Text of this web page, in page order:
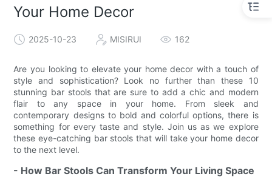
Your Home Decor
2025-10-23 MISIRUI 162
Are you looking to elevate your home decor with a touch of
style and sophistication? Look no further than these 10
stunning bar stools that are sure to add a chic and modern
flair to any space in your home. From sleek and
contemporary designs to bold and colorful options, there is
something for every taste and style. Join us as we explore
these eye-catching bar stools that will take your home decor
to the next level.
- How Bar Stools Can Transform Your Living Space